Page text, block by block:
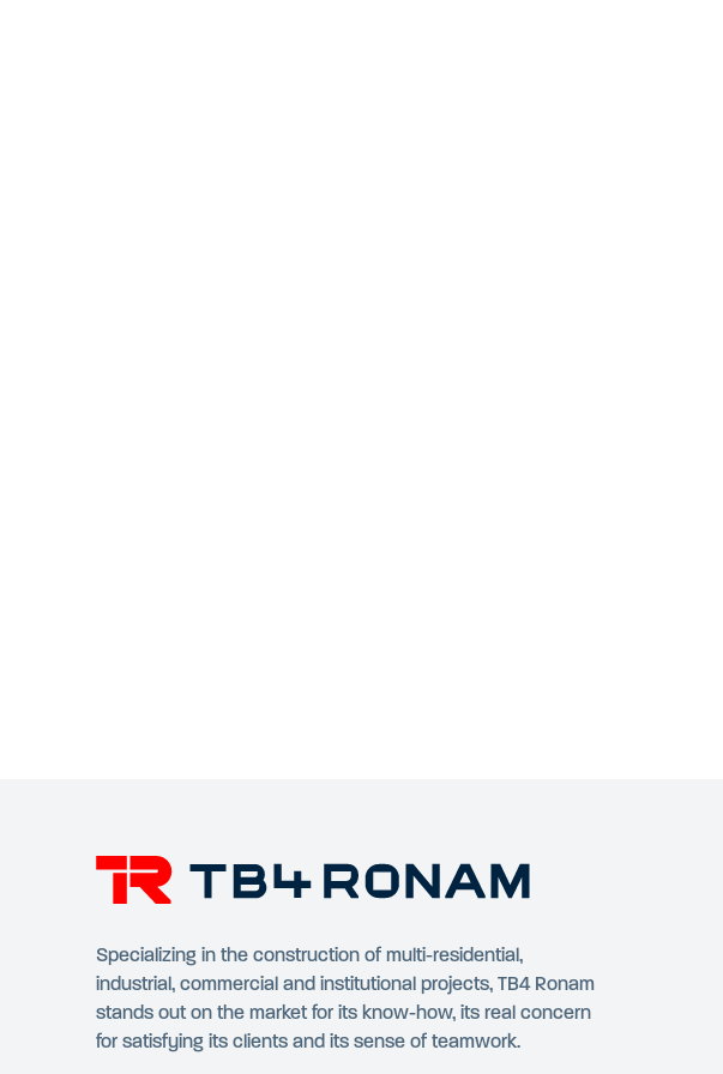
Specializing in the construction of multi-residential,
industrial, commercial and institutional projects, TB4 Ronam
stands out on the market for its know-how, its real concern
for satisfying its clients and its sense of teamwork.